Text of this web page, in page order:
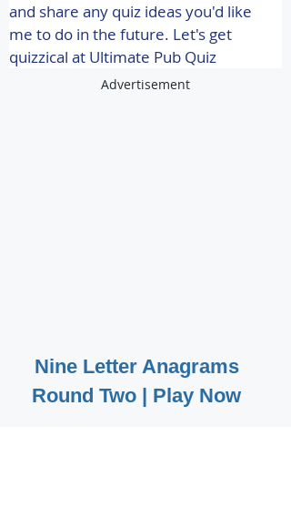
and share any quiz ideas you'd like
me to do in the future. Let's get
quizzical at Ultimate Pub Quiz
Advertisement
Nine Letter Anagrams
Round Two | Play Now